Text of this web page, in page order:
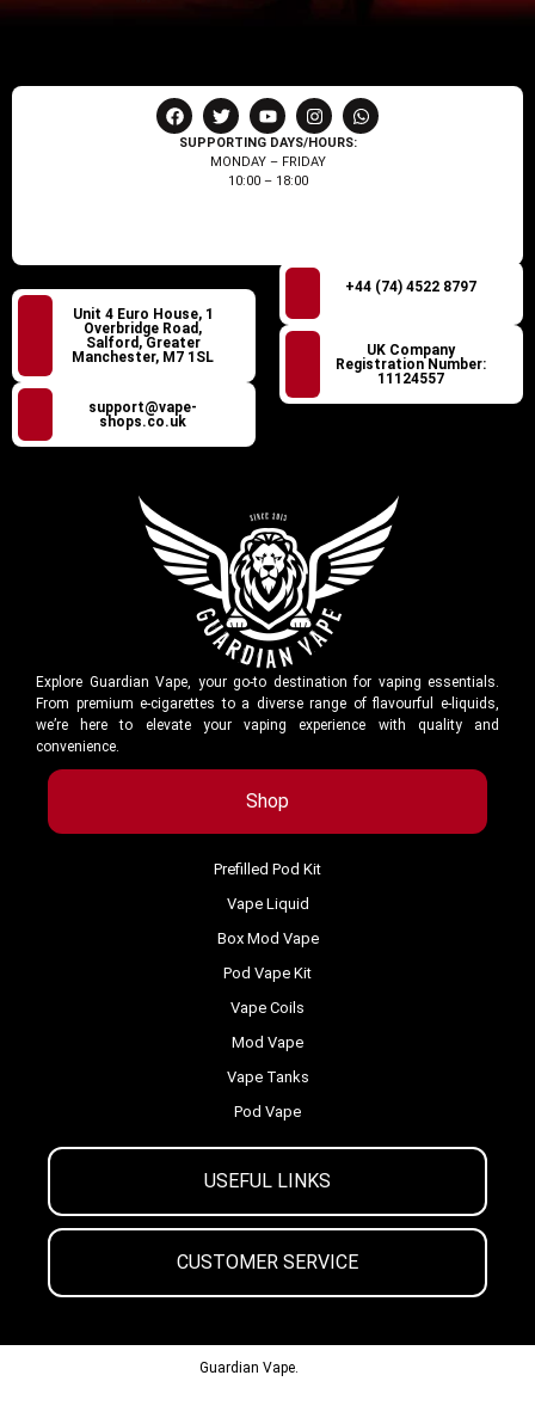
SUPPORTING DAYS/HOURS:
MONDAY – FRIDAY
10:00 – 18:00
Unit 4 Euro House, 1
Overbridge Road,
Salford, Greater
Manchester, M7 1SL
support@vape-
shops.co.uk
+44 (74) 4522 8797
UK Company
Registration Number:
11124557
Explore Guardian Vape, your go-to destination for vaping essentials.
From premium e-cigarettes to a diverse range of flavourful e-liquids,
we’re here to elevate your vaping experience with quality and
convenience.
Shop
USEFUL LINKS
CUSTOMER SERVICE
Prefilled Pod Kit
Vape Liquid
Box Mod Vape
Pod Vape Kit
Vape Coils
Mod Vape
Vape Tanks
Pod Vape
Guardian Vape.